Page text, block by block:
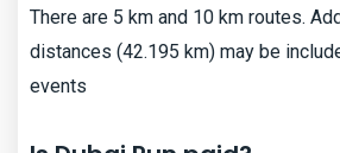
There are 5 km and 10 km routes.
distances (42.195 km) may be
events​